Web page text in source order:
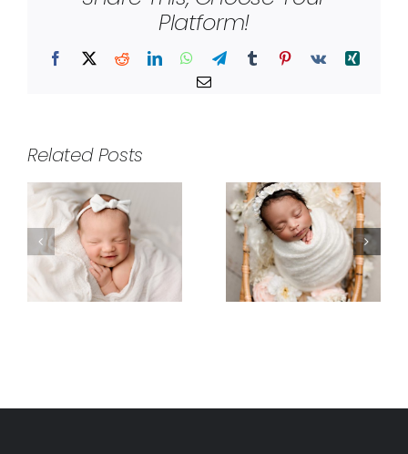
Platform!
Facebook
X RedditLinkedInWhatsApp
TelegramTumblr Pinterest
Vk
Xing
Email
Related Posts